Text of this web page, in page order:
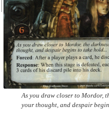
As you draw closer to Mordor,
your thought, and despair